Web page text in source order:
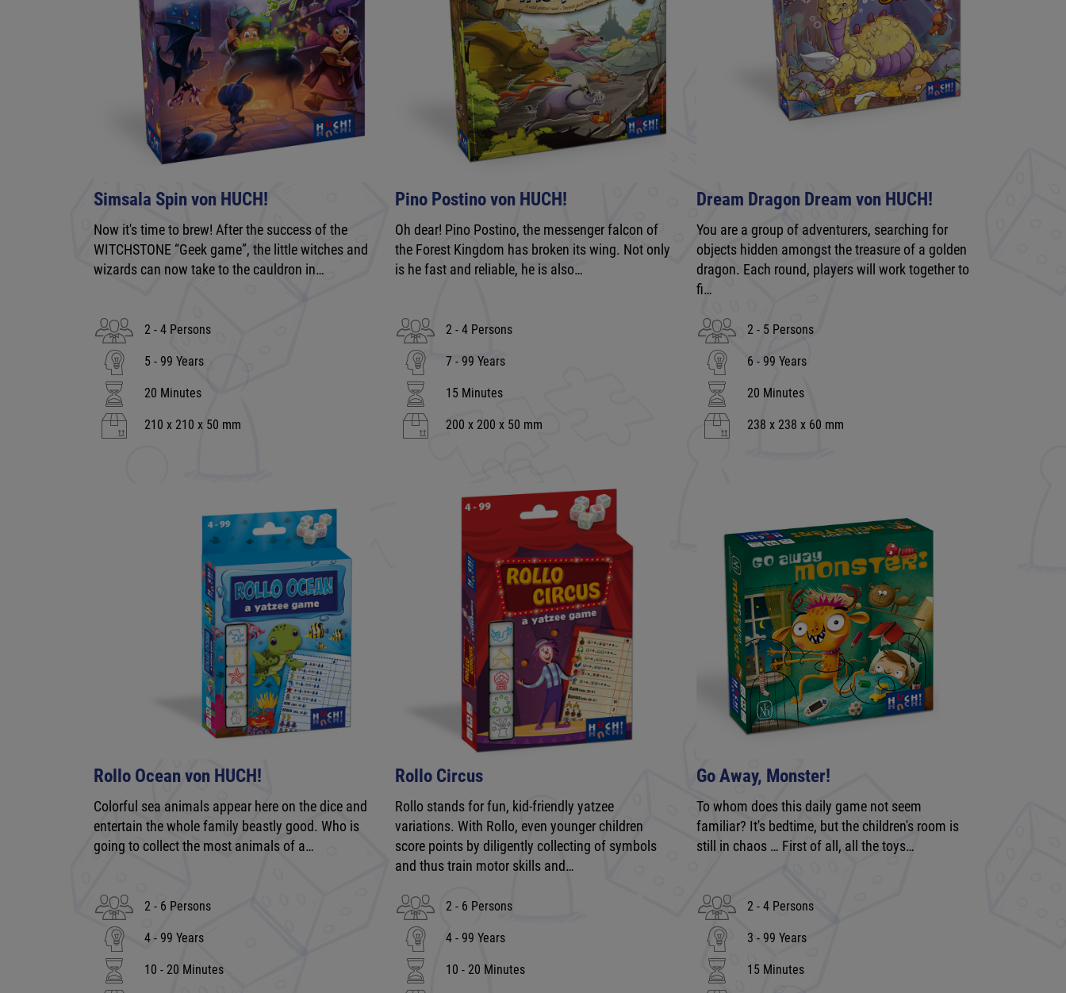
Simsala Spin von HUCH!
Now it's time to brew! After the success of the
WITCHSTONE “Geek game”, the little witches and
wizards can now take to the cauldron in…
2 - 4 Persons
5 - 99 Years
20 Minutes
210 x 210 x 50 mm
Pino Postino von HUCH!
Oh dear! Pino Postino, the messenger falcon of
the Forest Kingdom has broken its wing. Not only
is he fast and reliable, he is also…
2 - 4 Persons
7 - 99 Years
15 Minutes
200 x 200 x 50 mm
Dream Dragon Dream von HUCH!
You are a group of adventurers, searching for
objects hidden amongst the treasure of a golden
dragon. Each round, players will work together to
fi…
2 - 5 Persons
6 - 99 Years
20 Minutes
238 x 238 x 60 mm
Rollo Ocean von HUCH!
Colorful sea animals appear here on the dice and
entertain the whole family beastly good. Who is
going to collect the most animals of a…
2 - 6 Persons
4 - 99 Years
10 - 20 Minutes
Rollo Circus
Rollo stands for fun, kid-friendly yatzee
variations. With Rollo, even younger children
score points by diligently collecting of symbols
and thus train motor skills and…
2 - 6 Persons
4 - 99 Years
10 - 20 Minutes
Go Away, Monster!
To whom does this daily game not seem
familiar? It's bedtime, but the children's room is
still in chaos … First of all, all the toys…
2 - 4 Persons
3 - 99 Years
15 Minutes